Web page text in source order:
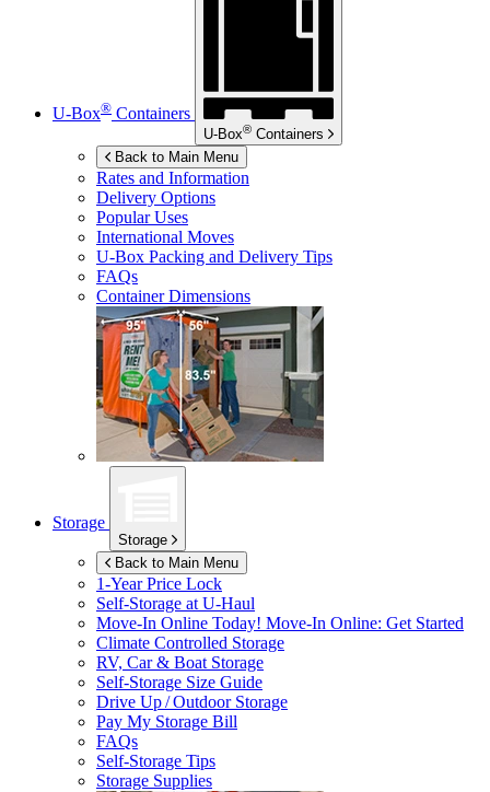
U-Box® Containers
U-Box® Containers
Back to Main Menu
Rates and Information
Delivery Options
Popular Uses
International Moves
U-Box Packing and Delivery Tips
FAQs
Container Dimensions
Storage
Storage
Back to Main Menu
1-Year Price Lock
Self-Storage atU-Haul
Move-In Online Today! Move-In Online: Get Started
Climate Controlled Storage
RV, Car & Boat Storage
Self-Storage Size Guide
Drive Up / Outdoor Storage
Pay My Storage Bill
FAQs
Self-Storage Tips
Storage Supplies